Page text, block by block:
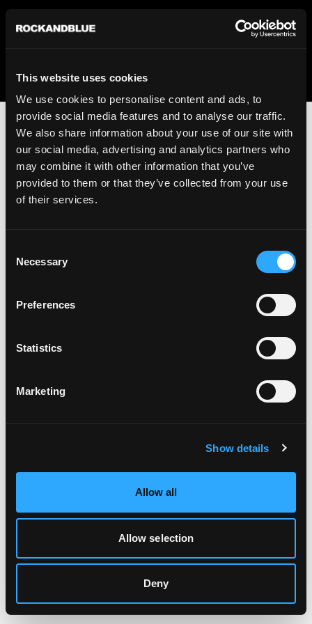
This website uses cookies
We use cookies to personalise content and ads, to
provide social media features and to analyse our traffic.
We also share information about your use of our site with
our social media, advertising and analytics partners who
may combine it with other information that you’ve
provided to them or that they’ve collected from your use
of their services.
Selection
Necessary
Preferences
Statistics
Marketing
Show details
Allow all
Allow selection
Deny
We regret to inform you that we currently do not offer
shipping to United States. Please select an alternative
An unknown error has occurred. An error report has been
Click the button below to refresh the website. If the issue